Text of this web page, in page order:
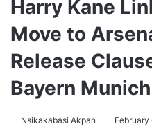
Harry Kane
Move to
Release
Bayern Munich
Nsikakabasi Akpan February